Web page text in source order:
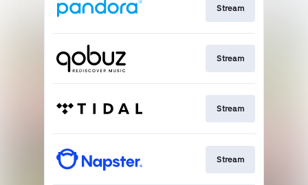
Stream
Stream
Stream
Stream